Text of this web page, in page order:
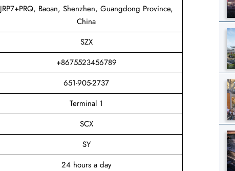
JRP7+PRQ, Baoan, Shenzhen, Guangdong Province,
China
SZX
+8675523456789
651-905-2737
Terminal 1
SCX
SY
24 hours a day